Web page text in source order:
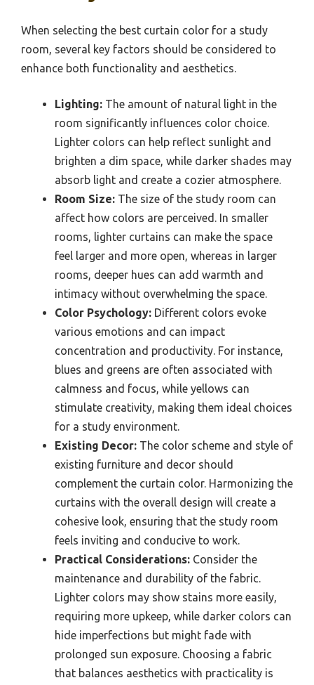
When selecting the best curtain color for a study
room, several key factors should be considered to
enhance both functionality and aesthetics.
Lighting: The amount of natural light in the
room significantly influences color choice.
Lighter colors can help reflect sunlight and
brighten a dim space, while darker shades may
absorb light and create a cozier atmosphere.
Room Size: The size of the study room can
affect how colors are perceived. In smaller
rooms, lighter curtains can make the space
feel larger and more open, whereas in larger
rooms, deeper hues can add warmth and
intimacy without overwhelming the space.
Color Psychology: Different colors evoke
various emotions and can impact
concentration and productivity. For instance,
blues and greens are often associated with
calmness and focus, while yellows can
stimulate creativity, making them ideal choices
for a study environment.
Existing Decor: The color scheme and style of
existing furniture and decor should
complement the curtain color. Harmonizing the
curtains with the overall design will create a
cohesive look, ensuring that the study room
feels inviting and conducive to work.
Practical Considerations: Consider the
maintenance and durability of the fabric.
Lighter colors may show stains more easily,
requiring more upkeep, while darker colors can
hide imperfections but might fade with
prolonged sun exposure. Choosing a fabric
that balances aesthetics with practicality is